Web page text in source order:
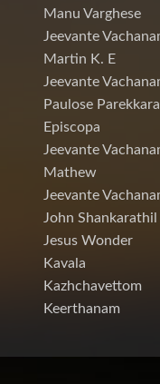
Manu Varghese
Jeevante
Martin K. E
Jeevante
Paulose
Episcopa
Jeevante
Mathew
Jeevante
John Shankarathil
Jesus Wonder
Kavala
Kazhchavettom
Keerthanam